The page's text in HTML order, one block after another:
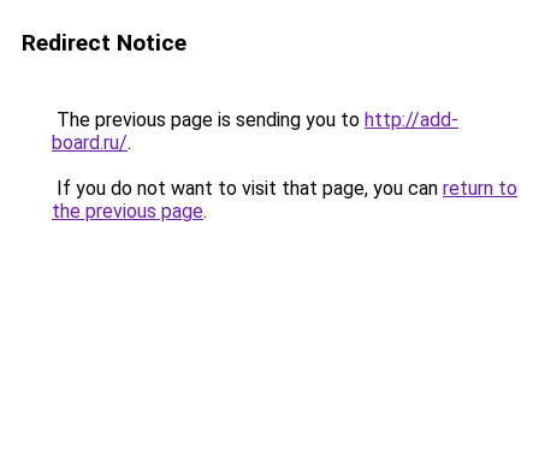
Redirect Notice
The previous page is sending you to http://add-
board.ru/.
If you do not want to visit that page, you can return to
the previous page.